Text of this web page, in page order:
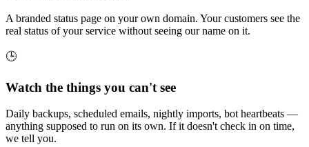
A branded status page on your own domain. Your customers see the
real status of your service without seeing our name on it.
🕒
Watch the things you can't see
Daily backups, scheduled emails, nightly imports, bot heartbeats —
anything supposed to run on its own. If it doesn't check in on time,
we tell you.